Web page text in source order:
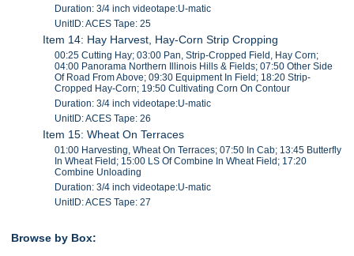
Duration: 3/4 inch videotape:U-matic
UnitID: ACES Tape: 25
Item 14: Hay Harvest, Hay-Corn Strip Cropping
00:25 Cutting Hay; 03:00 Pan, Strip-Cropped Field, Hay Corn;
04:00 Panorama Northern Illinois Hills & Fields; 07:50 Other Side
Of Road From Above; 09:30 Equipment In Field; 18:20 Strip-
Cropped Hay-Corn; 19:50 Cultivating Corn On Contour
Duration: 3/4 inch videotape:U-matic
UnitID: ACES Tape: 26
Item 15: Wheat On Terraces
01:00 Harvesting, Wheat On Terraces; 07:50 In Cab; 13:45 Butterfly
In Wheat Field; 15:00 LS Of Combine In Wheat Field; 17:20
Combine Unloading
Duration: 3/4 inch videotape:U-matic
UnitID: ACES Tape: 27
Browse by Box: